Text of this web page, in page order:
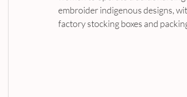
embroider indigenous designs,
factory stocking boxes and